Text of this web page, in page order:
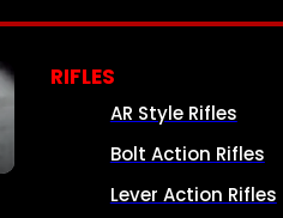
RIFLES
AR Style Rifles
Bolt Action Rifles
Lever Action Rifles